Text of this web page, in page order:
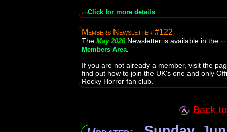
Click for more details
Members Newsletter #122
The May 2026Newsletter is available in the
Members Area
If you are not already a member, visit the
find out how to join the UK's one and only
Rocky Horror fan club.
Back